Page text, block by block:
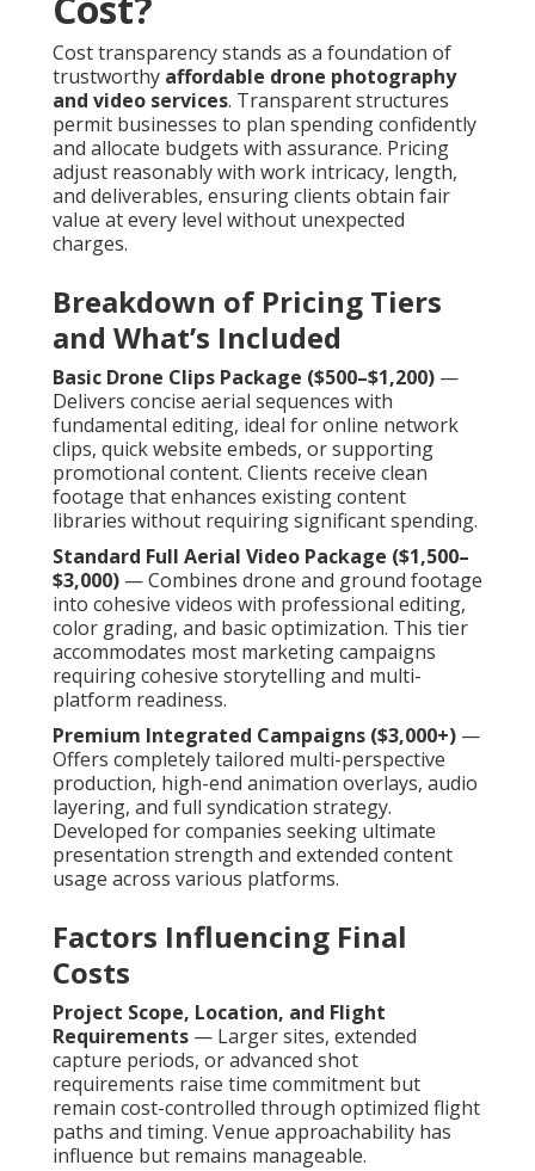
Cost transparency stands as a foundation of
trustworthy affordable drone photography
and video services. Transparent structures
permit businesses to plan spending confidently
and allocate budgets with assurance. Pricing
adjust reasonably with work intricacy, length,
and deliverables, ensuring clients obtain fair
value at every level without unexpected
charges.
Breakdown of Pricing Tiers
and What’s Included
Basic Drone Clips Package ($500–$1,200) —
Delivers concise aerial sequences with
fundamental editing, ideal for online network
clips, quick website embeds, or supporting
promotional content. Clients receive clean
footage that enhances existing content
libraries without requiring significant spending.
Standard Full Aerial Video Package ($1,500–
$3,000) — Combines drone and ground footage
into cohesive videos with professional editing,
color grading, and basic optimization. This tier
accommodates most marketing campaigns
requiring cohesive storytelling and multi-
platform readiness.
Premium Integrated Campaigns ($3,000+) —
Offers completely tailored multi-perspective
production, high-end animation overlays, audio
layering, and full syndication strategy.
Developed for companies seeking ultimate
presentation strength and extended content
usage across various platforms.
Factors Influencing Final
Costs
Project Scope, Location, and Flight
Requirements — Larger sites, extended
capture periods, or advanced shot
requirements raise time commitment but
remain cost-controlled through optimized flight
paths and timing. Venue approachability has
influence but remains manageable.